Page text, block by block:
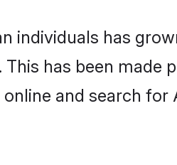
individuals has
has been made
and search